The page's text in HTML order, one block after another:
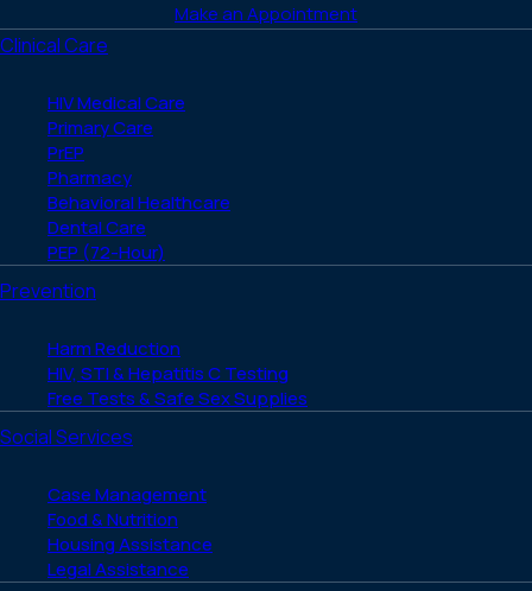
Make an Appointment
Clinical Care
HIV Medical Care
Primary Care
PrEP
Pharmacy
Behavioral Healthcare
Dental Care
PEP (72-Hour)
Prevention
Harm Reduction
HIV, STI & Hepatitis C Testing
Free Tests & Safe Sex Supplies
Social Services
Case Management
Food & Nutrition
Housing Assistance
Legal Assistance